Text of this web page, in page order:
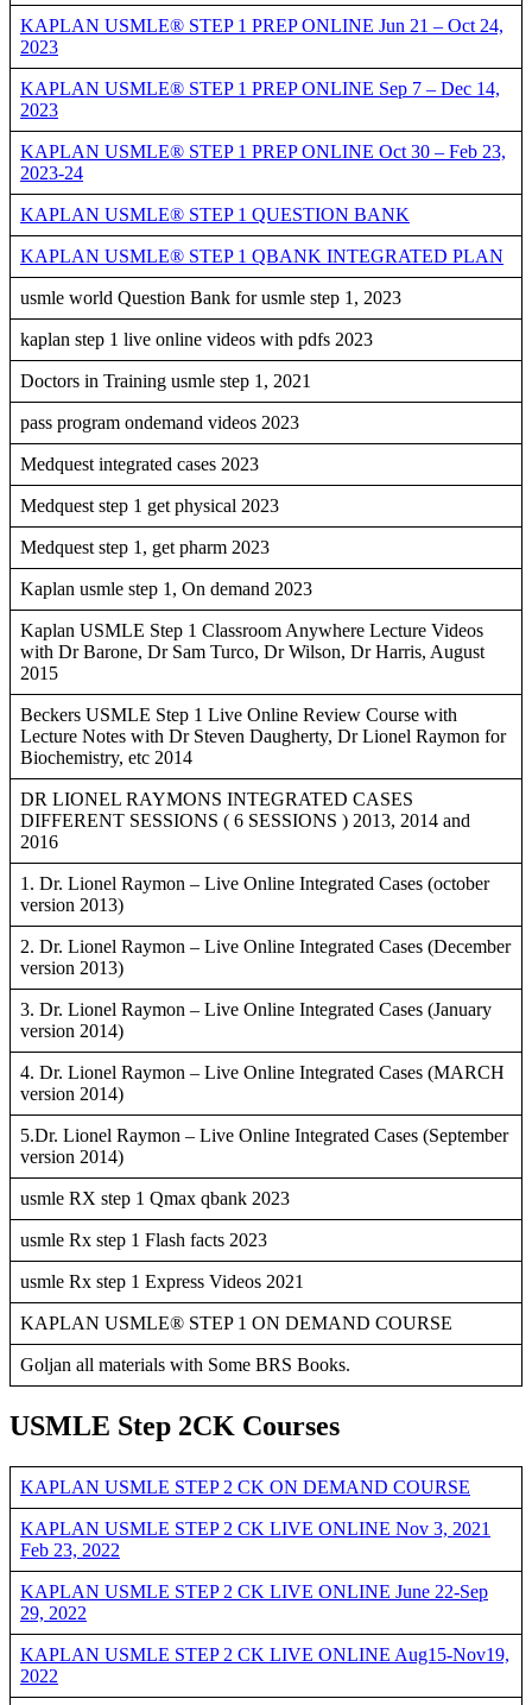
KAPLAN USMLE® STEP 1 PREP ONLINE Jun 21 – Oct 24,
2023
KAPLAN USMLE® STEP 1 PREP ONLINE Sep 7 – Dec 14,
2023
KAPLAN USMLE® STEP 1 PREP ONLINE Oct 30 – Feb 23,
2023-24
KAPLAN USMLE® STEP 1 QUESTION BANK
KAPLAN USMLE® STEP 1 QBANK INTEGRATED PLAN
usmle world Question Bank for usmle step 1, 2023
kaplan step 1 live online videos with pdfs 2023
Doctors in Training usmle step 1, 2021
pass program ondemand videos 2023
Medquest integrated cases 2023
Medquest step 1 get physical 2023
Medquest step 1, get pharm 2023
Kaplan usmle step 1, On demand 2023
Kaplan USMLE Step 1 Classroom Anywhere Lecture Videos
with Dr Barone, Dr Sam Turco, Dr Wilson, Dr Harris, August
2015
Beckers USMLE Step 1 Live Online Review Course with
Lecture Notes with Dr Steven Daugherty, Dr Lionel Raymon for
Biochemistry, etc 2014
DR LIONEL RAYMONS INTEGRATED CASES
DIFFERENT SESSIONS ( 6 SESSIONS ) 2013, 2014 and
2016
1. Dr. Lionel Raymon – Live Online Integrated Cases (october
version 2013)
2. Dr. Lionel Raymon – Live Online Integrated Cases (December
version 2013)
3. Dr. Lionel Raymon – Live Online Integrated Cases (January
version 2014)
4. Dr. Lionel Raymon – Live Online Integrated Cases (MARCH
version 2014)
5.Dr. Lionel Raymon – Live Online Integrated Cases (September
version 2014)
usmle RX step 1 Qmax qbank 2023
usmle Rx step 1 Flash facts 2023
usmle Rx step 1 Express Videos 2021
KAPLAN USMLE® STEP 1 ON DEMAND COURSE
Goljan all materials with Some BRS Books.
USMLE Step 2CK Courses
KAPLAN USMLE STEP 2 CK ON DEMAND COURSE
KAPLAN USMLE STEP 2 CK LIVE ONLINE Nov 3, 2021
Feb 23, 2022
KAPLAN USMLE STEP 2 CK LIVE ONLINE June 22-Sep
29, 2022
KAPLAN USMLE STEP 2 CK LIVE ONLINE Aug15-Nov19,
2022